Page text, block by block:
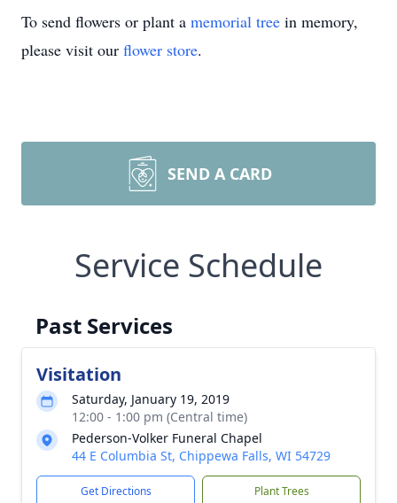
To send flowers or plant a memorial tree in memory,
please visit our flower store.
SEND A CARD
Service Schedule
Past Services
Visitation
Saturday, January 19, 2019
12:00 - 1:00 pm (Central time)
Pederson-Volker Funeral Chapel
44 E Columbia St, Chippewa Falls, WI 54729
Get Directions Plant Trees